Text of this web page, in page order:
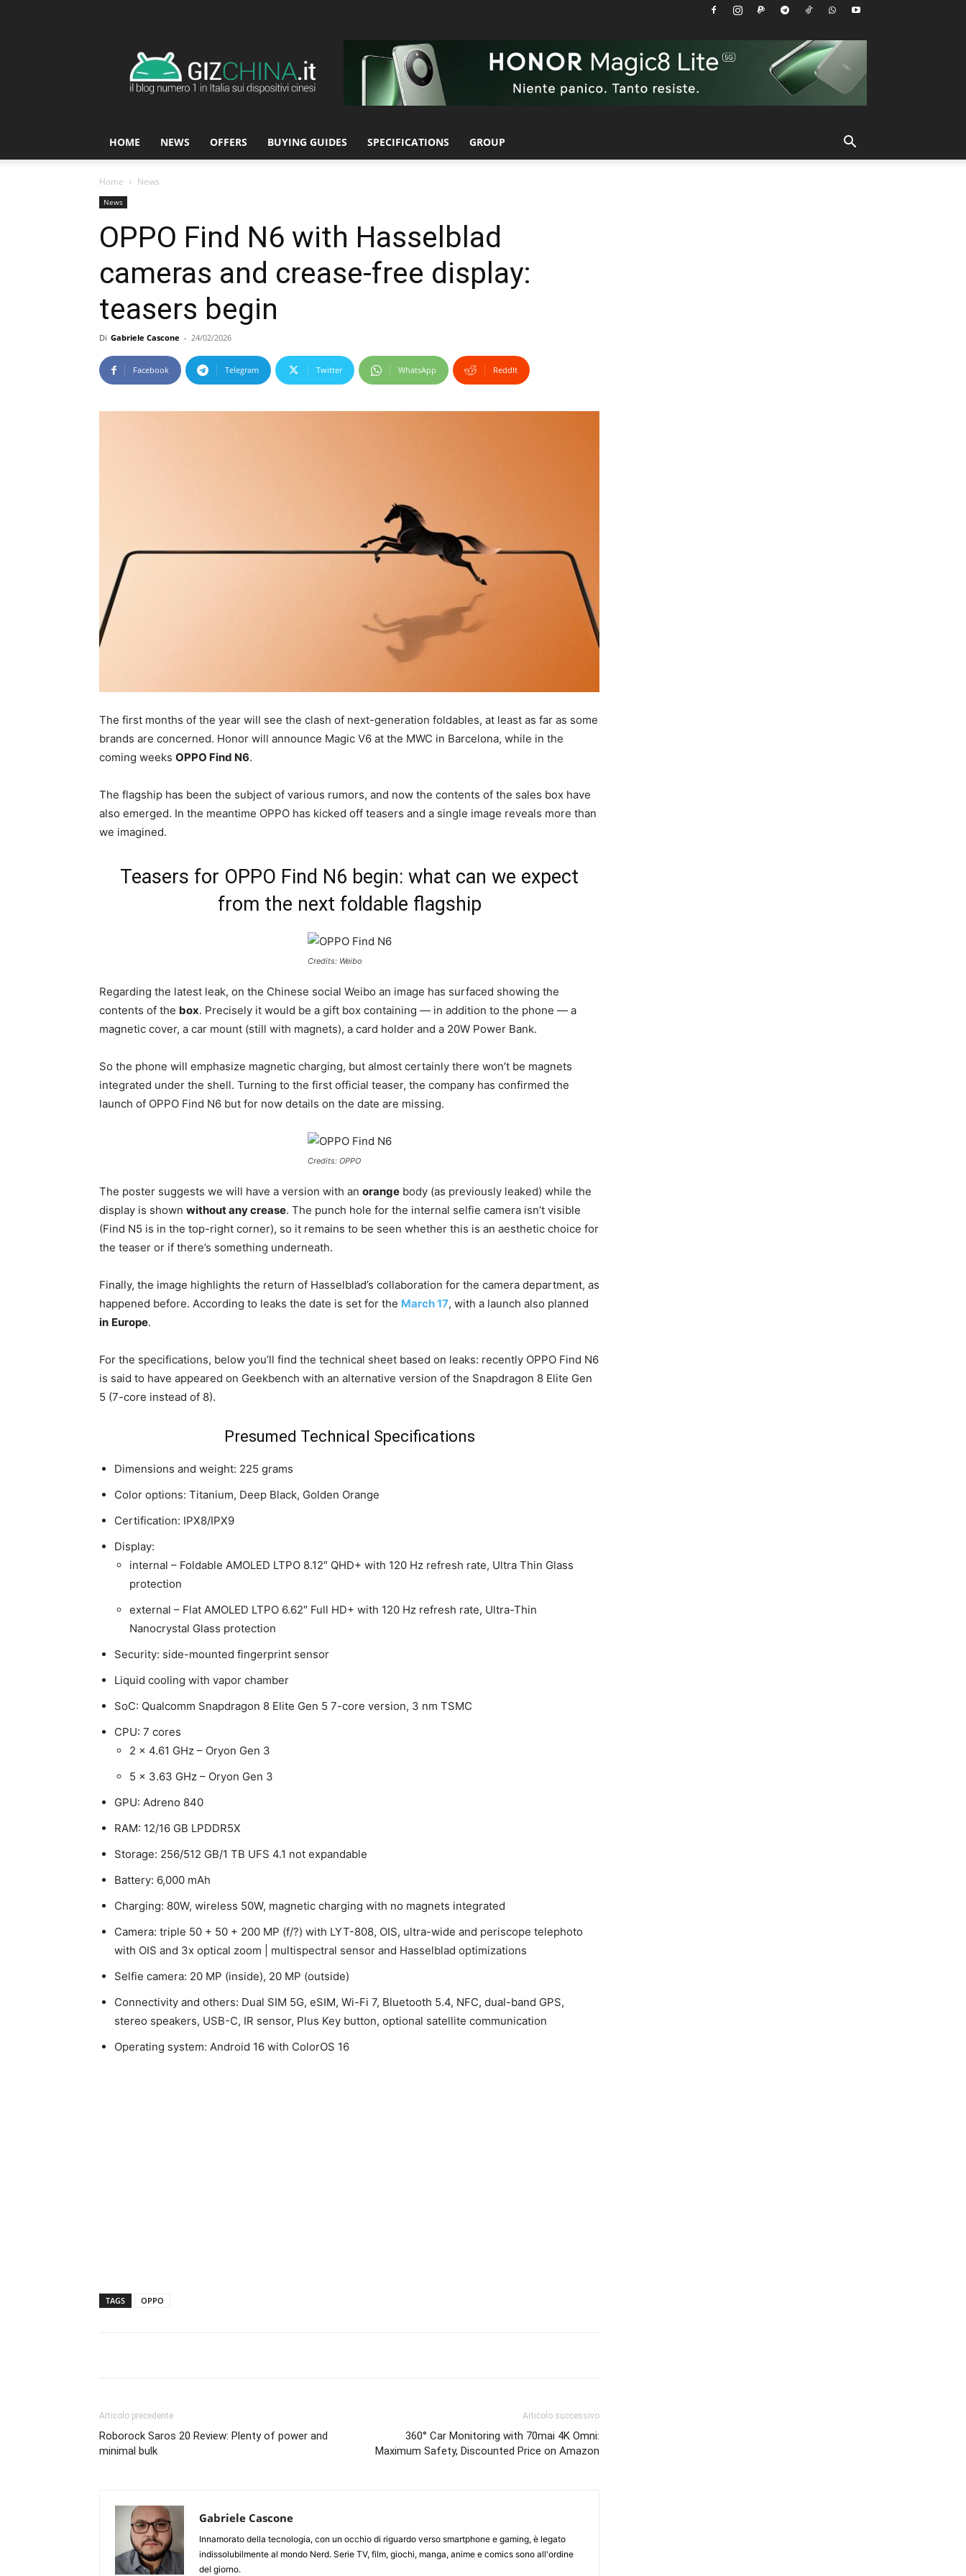
HOME NEWS OFFERS BUYING GUIDES SPECIFICATIONS GROUP
Home News
News
OPPO Find N6 with Hasselblad
cameras and crease-free display:
teasers begin
Di Gabriele Cascone - 24/02/2026
Facebook Telegram Twitter WhatsApp ReddIt
The first months of the year will see the clash of next-generation foldables, at least as far as some
brands are concerned. Honor will announce Magic V6 at the MWC in Barcelona, while in the
coming weeks OPPO Find N6.
The flagship has been the subject of various rumors, and now the contents of the sales box have
also emerged. In the meantime OPPO has kicked off teasers and a single image reveals more than
we imagined.
Teasers for OPPO Find N6 begin: what can we expect
from the next foldable flagship
Credits: Weibo
Regarding the latest leak, on the Chinese social Weibo an image has surfaced showing the
contents of the box. Precisely it would be a gift box containing — in addition to the phone — a
magnetic cover, a car mount (still with magnets), a card holder and a 20W Power Bank.
So the phone will emphasize magnetic charging, but almost certainly there won’t be magnets
integrated under the shell. Turning to the first official teaser, the company has confirmed the
launch of OPPO Find N6 but for now details on the date are missing.
Credits: OPPO
The poster suggests we will have a version with an orange body (as previously leaked) while the
display is shown without any crease. The punch hole for the internal selfie camera isn’t visible
(Find N5 is in the top-right corner), so it remains to be seen whether this is an aesthetic choice for
the teaser or if there’s something underneath.
Finally, the image highlights the return of Hasselblad’s collaboration for the camera department, as
happened before. According to leaks the date is set for the March 17, with a launch also planned
in Europe.
For the specifications, below you’ll find the technical sheet based on leaks: recently OPPO Find N6
is said to have appeared on Geekbench with an alternative version of the Snapdragon 8 Elite Gen
5 (7-core instead of 8).
Presumed Technical Specifications
Dimensions and weight: 225 grams
Color options: Titanium, Deep Black, Golden Orange
Certification: IPX8/IPX9
Display:
internal – Foldable AMOLED LTPO 8.12″ QHD+ with 120 Hz refresh rate, Ultra Thin Glass
protection
external – Flat AMOLED LTPO 6.62″ Full HD+ with 120 Hz refresh rate, Ultra-Thin
Nanocrystal Glass protection
Security: side-mounted fingerprint sensor
Liquid cooling with vapor chamber
SoC: Qualcomm Snapdragon 8 Elite Gen 5 7-core version, 3 nm TSMC
CPU: 7 cores
2 × 4.61 GHz – Oryon Gen 3
5 × 3.63 GHz – Oryon Gen 3
GPU: Adreno 840
RAM: 12/16 GB LPDDR5X
Storage: 256/512 GB/1 TB UFS 4.1 not expandable
Battery: 6,000 mAh
Charging: 80W, wireless 50W, magnetic charging with no magnets integrated
Camera: triple 50 + 50 + 200 MP (f/?) with LYT-808, OIS, ultra-wide and periscope telephoto
with OIS and 3x optical zoom | multispectral sensor and Hasselblad optimizations
Selfie camera: 20 MP (inside), 20 MP (outside)
Connectivity and others: Dual SIM 5G, eSIM, Wi-Fi 7, Bluetooth 5.4, NFC, dual-band GPS,
stereo speakers, USB-C, IR sensor, Plus Key button, optional satellite communication
Operating system: Android 16 with ColorOS 16
TAGS OPPO
Articolo precedente
Roborock Saros 20 Review: Plenty of power and
minimal bulk
Articolo successivo
360° Car Monitoring with 70mai 4K Omni:
Maximum Safety, Discounted Price on Amazon
Gabriele Cascone
Innamorato della tecnologia, con un occhio di riguardo verso smartphone e gaming, è legato
indissolubilmente al mondo Nerd. Serie TV, film, giochi, manga, anime e comics sono all'ordine
del giorno.